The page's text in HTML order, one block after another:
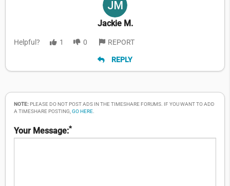
Jackie M.
Helpful? 1 0 REPORT
REPLY
NOTE: PLEASE DO NOT POST ADS IN THE TIMESHARE FORUMS. IF YOU WANT TO ADD
A TIMESHARE POSTING,GO HERE.
Your Message:*